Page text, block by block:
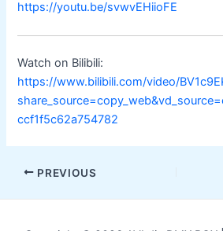
https://youtu.be/svwvEHiioFE
Watch on Bilibili:
https://www.bilibili.com/video/
ccf1f5c62a754782
Post
PREVIOUS